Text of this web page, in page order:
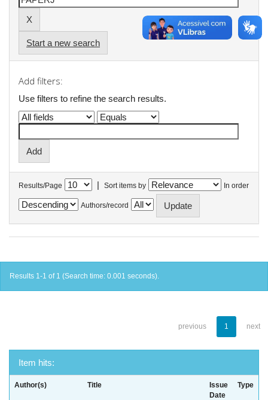
Start a new search
Add filters:
Use filters to refine the search results.
Results/Page | Sort items by In order
Authors/record
Results 1-1 of 1 (Search time: 0.001 seconds).
previous 1 next
Item hits:
Author(s) Title
Issue
Date
Type